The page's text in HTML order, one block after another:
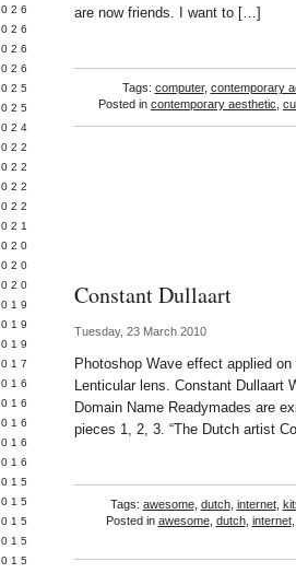
are now friends. I want to […]
Tags: computer, contemporary
Posted in contemporary aesthetic
Constant Dullaart
Tuesday, 23 March 2010
Photoshop Wave effect applied
Lenticular lens. Constant Dullaart
Domain Name Readymades are
pieces 1, 2, 3. “The Dutch artist
Tags: awesome, dutch, internet,
Posted in awesome, dutch, internet,